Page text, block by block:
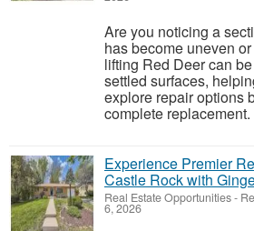
Are you noticing a
has become uneven
lifting Red Deer can
settled surfaces,
explore repair options
complete
Experience Premier
Castle Rock with
Real Estate Opportunities-
6, 2026